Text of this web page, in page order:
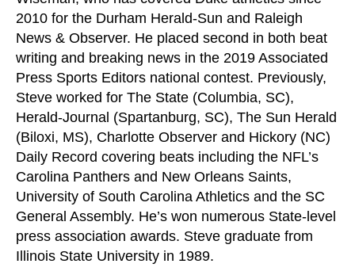
2010 for the Durham Herald-Sun and Raleigh
News & Observer. He placed second in both beat
writing and breaking news in the 2019 Associated
Press Sports Editors national contest. Previously,
Steve worked for The State (Columbia, SC),
Herald-Journal (Spartanburg, SC), The Sun Herald
(Biloxi, MS), Charlotte Observer and Hickory (NC)
Daily Record covering beats including the NFL’s
Carolina Panthers and New Orleans Saints,
University of South Carolina Athletics and the SC
General Assembly. He’s won numerous State-level
press association awards. Steve graduate from
Illinois State University in 1989.